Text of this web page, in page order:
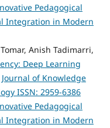
Pedagogical
Integration in Modern
Anish Tadimarri,
Deep Learning
Journal of Knowledge
ISSN: 2959-6386
Pedagogical
Integration in Modern